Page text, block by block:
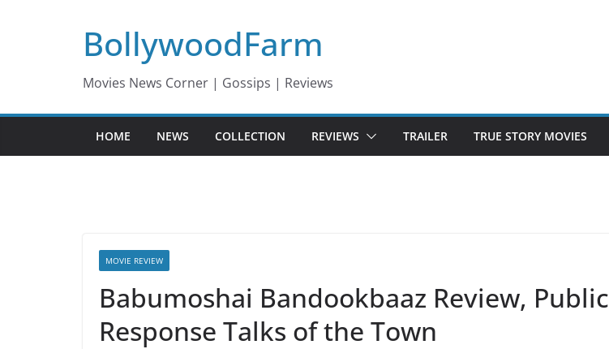
BollywoodFarm
Movies News Corner | Gossips | Reviews
HOME NEWS COLLECTION REVIEWS TRAILER TRUE STORY MOVIES
MOVIE REVIEW
Babumoshai Bandookbaaz Review, Public
Response Talks of the Town